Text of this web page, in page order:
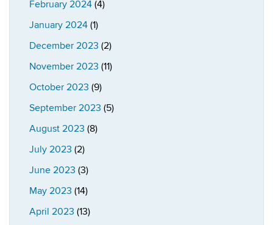
February 2024 (4)
January 2024 (1)
December 2023 (2)
November 2023 (11)
October 2023 (9)
September 2023 (5)
August 2023 (8)
July 2023 (2)
June 2023 (3)
May 2023 (14)
April 2023 (13)